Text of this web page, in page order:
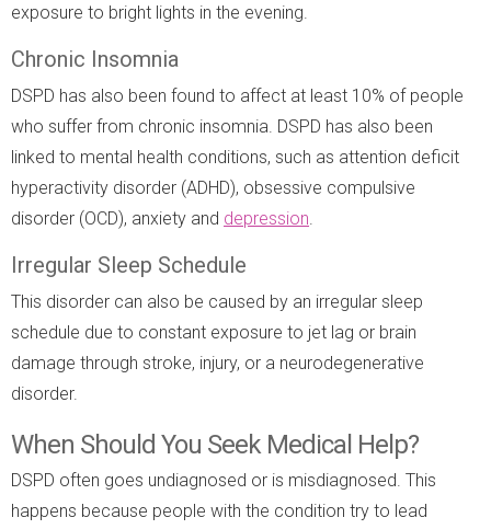
exposure to bright lights in the evening.
Chronic Insomnia
DSPD has also been found to affect at least 10% of people
who suffer from chronic insomnia. DSPD has also been
linked to mental health conditions, such as attention deficit
hyperactivity disorder (ADHD), obsessive compulsive
disorder (OCD), anxiety and depression.
Irregular Sleep Schedule
This disorder can also be caused by an irregular sleep
schedule due to constant exposure to jet lag or brain
damage through stroke, injury, or a neurodegenerative
disorder.
When Should You Seek Medical Help?
DSPD often goes undiagnosed or is misdiagnosed. This
happens because people with the condition try to lead